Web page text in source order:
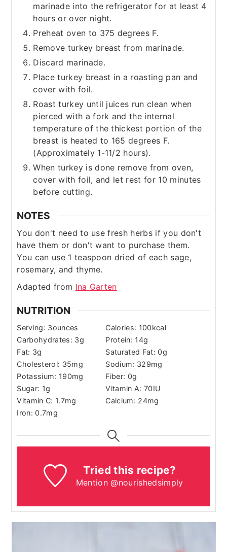
marinade into the refrigerator for at least 4
hours or over night.
Preheat oven to 375 degrees F.
Remove turkey breast from marinade.
Discard marinade.
Place turkey breast in a roasting pan and
cover with foil.
Roast turkey until juices run clean when
pierced with a fork and the internal
temperature of the thickest portion of the
breast is heated to 165 degrees F.
(Approximately 1-11/2 hours).
When turkey is done remove from oven,
cover with foil, and let rest for 10 minutes
before cutting.
NOTES
You don't need to use fresh herbs if you don't
have them or don't want to purchase them.
You can use 1 teaspoon dried of each sage,
rosemary, and thyme.
Adapted from Ina Garten
NUTRITION
Serving: 3ounces Calories: 100kcal
Carbohydrates: 3g Protein: 14g
Fat: 3g Saturated Fat:0g
Cholesterol: 35mg Sodium: 329mg
Potassium: 190mg Fiber: 0g
Sugar: 1g Vitamin A: 70IU
Vitamin C: 1.7mg Calcium: 24mg
Iron:0.7mg
Tried this recipe?
Mention @nourishedsimply